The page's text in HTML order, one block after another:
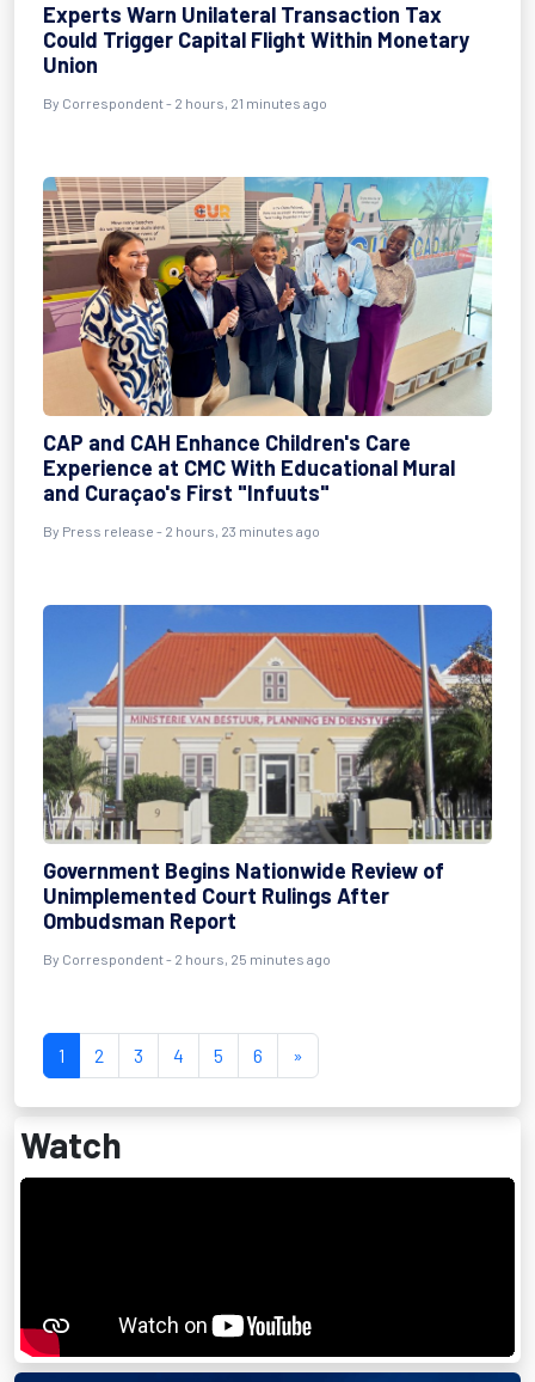
Experts Warn Unilateral Transaction Tax
Could Trigger Capital Flight Within Monetary
Union
By Correspondent - 2 hours, 21 minutes ago
CAP and CAH Enhance Children's Care
Experience at CMC With Educational Mural
and Curaçao's First "Infuuts"
By Press release - 2 hours, 23 minutes ago
Government Begins Nationwide Review of
Unimplemented Court Rulings After
Ombudsman Report
By Correspondent - 2 hours, 25 minutes ago
1 2 3 4 5 6 »
Watch